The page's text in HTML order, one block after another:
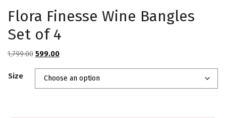
Flora Finesse Wine Bangles
Set of 4
1,799.00 Original
was:
₹1,799.00.
599.00Current
is:
₹599.00.
Size